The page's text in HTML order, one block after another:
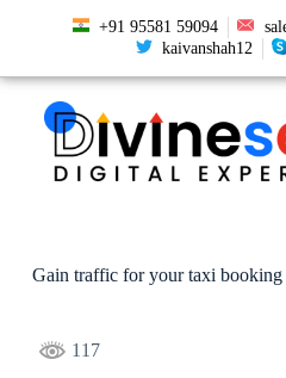
+91 95581 59094
kaivanshah12
Gain traffic for your taxi booking
117